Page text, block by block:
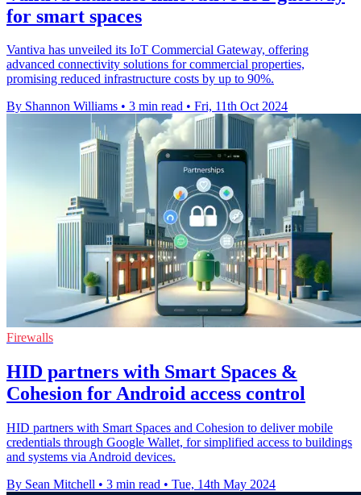
for smart spaces
Vantiva has unveiled its IoT Commercial Gateway, offering
advanced connectivity solutions for commercial properties,
promising reduced infrastructure costs by up to 90%.
By Shannon Williams • 3 min read • Fri, 11th Oct 2024
Firewalls
HID partners with Smart Spaces &
Cohesion for Android access control
HID partners with Smart Spaces and Cohesion to deliver mobile
credentials through Google Wallet, for simplified access to buildings
and systems via Android devices.
By Sean Mitchell • 3 min read • Tue, 14th May 2024